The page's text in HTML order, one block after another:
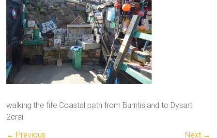
walking the fife Coastal path from Burntisland to Dysart
2crail
← Previous
Next →